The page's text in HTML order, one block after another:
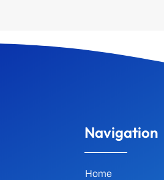
Navigation
Home